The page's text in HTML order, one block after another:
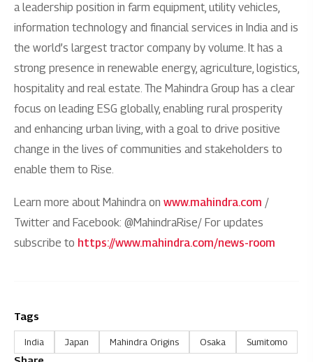
a leadership position in farm equipment, utility vehicles,
information technology and financial services in India and is
the world’s largest tractor company by volume. It has a
strong presence in renewable energy, agriculture, logistics,
hospitality and real estate. The Mahindra Group has a clear
focus on leading ESG globally, enabling rural prosperity
and enhancing urban living, with a goal to drive positive
change in the lives of communities and stakeholders to
enable them to Rise.
Learn more about Mahindra on www.mahindra.com /
Twitter and Facebook: @MahindraRise/ For updates
subscribe to https://www.mahindra.com/news-room
Tags
India Japan Mahindra Origins Osaka Sumitomo